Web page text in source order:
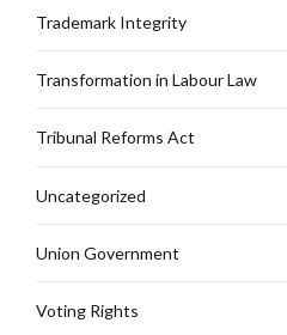
Trademark Integrity
Transformation in Labour Law
Tribunal Reforms Act
Uncategorized
Union Government
Voting Rights